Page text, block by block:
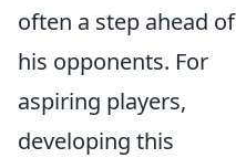
often a step ahead of
his opponents. For
aspiring players,
developing this